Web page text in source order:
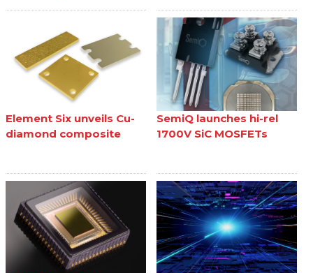
Element Six unveils Cu-
diamond composite
SemiQ launches hi-rel
1700V SiC MOSFETs